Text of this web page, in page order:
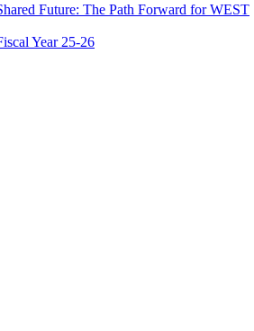
Future: The Path Forward for WEST
Year 25-26